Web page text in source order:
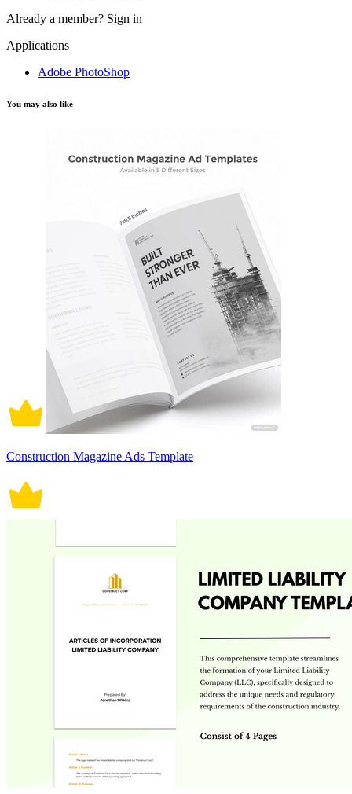
Already a member? Sign in
Applications
Adobe PhotoShop
You may also like
Construction Magazine Ads Template